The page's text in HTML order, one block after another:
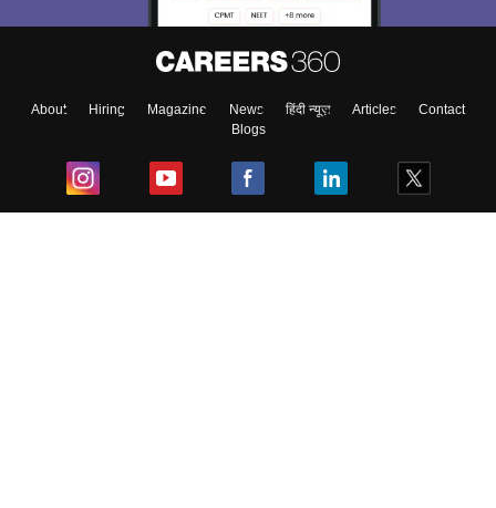
About Hiring Magazine News हिंदी न्यूज़ Articles
Contact
Blogs